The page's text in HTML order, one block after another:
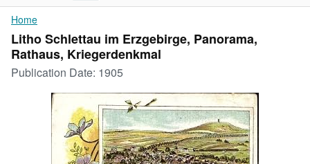
My Account
My Purchases
Advanced Search
Browse Collections
Rare Books
Art & Collectibles
Home
Litho Schlettau im Erzgebirge, Panorama,
Rathaus, Kriegerdenkmal
Publication Date: 1905